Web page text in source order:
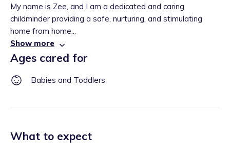
My name is Zee, and I am a dedicated and caring
childminder providing a safe, nurturing, and stimulating
home from home...
Show more
Ages cared for
Babies and Toddlers
What to expect